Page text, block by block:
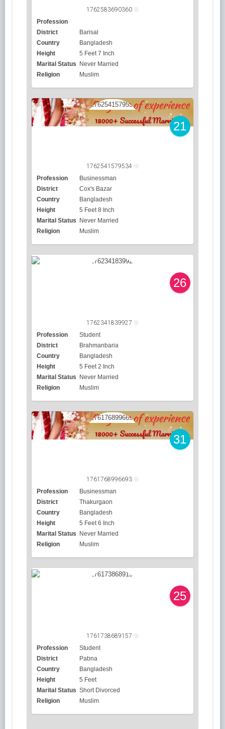
1762583690360
Profession
District
Barisal
Country
Bangladesh
Height
5 Feet 7 Inch
Marital Status Never Married
Religion
Muslim
21
1762541579534
Profession
Businessman
District
Cox's Bazar
Country
Bangladesh
Height
5 Feet 8 Inch
Marital Status Never Married
Religion
Muslim
26
1762341839927
Profession
Student
District
Brahmanbaria
Country
Bangladesh
Height
5 Feet 2 Inch
Marital Status Never Married
Religion
Muslim
31
1761768996693
Profession
Businessman
District
Thakurgaon
Country
Bangladesh
Height
5 Feet 6 Inch
Marital Status Never Married
Religion
Muslim
25
1761738689157
Profession
Student
District
Pabna
Country
Bangladesh
Height
5 Feet
Marital Status Short Divorced
Religion
Muslim